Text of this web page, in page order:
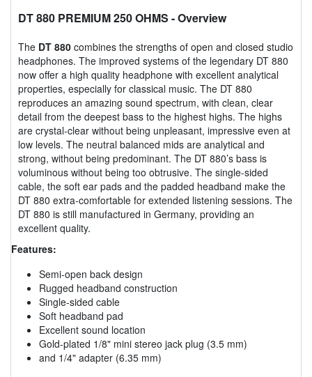
DT 880 PREMIUM 250 OHMS - Overview
The DT 880 combines the strengths of open and closed studio
headphones. The improved systems of the legendary DT 880
now offer a high quality headphone with excellent analytical
properties, especially for classical music. The DT 880
reproduces an amazing sound spectrum, with clean, clear
detail from the deepest bass to the highest highs. The highs
are crystal-clear without being unpleasant, impressive even at
low levels. The neutral balanced mids are analytical and
strong, without being predominant. The DT 880’s bass is
voluminous without being too obtrusive. The single-sided
cable, the soft ear pads and the padded headband make the
DT 880 extra-comfortable for extended listening sessions. The
DT 880 is still manufactured in Germany, providing an
excellent quality.
Features:
Semi-open back design
Rugged headband construction
Single-sided cable
Soft headband pad
Excellent sound location
Gold-plated 1/8" mini stereo jack plug (3.5 mm)
and 1/4" adapter (6.35 mm)